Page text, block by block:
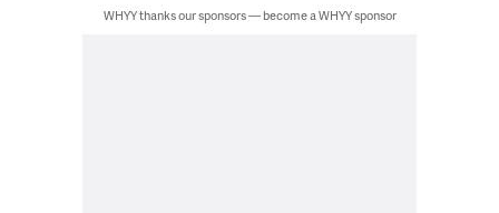
WHYY thanks our sponsors — become a WHYY sponsor